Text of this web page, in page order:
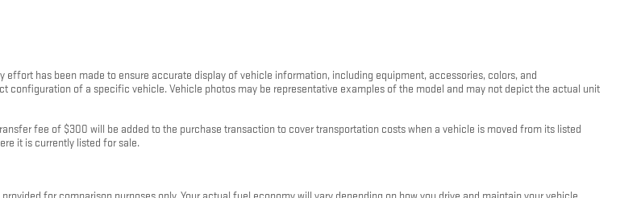
has been made to ensure accurate display of vehicle information, including equipment, accessories, colors, and
of a specific vehicle. Vehicle photos may be representative examples of the model and may not depict the actual unit
fee of $300 will be added to the purchase transaction to cover transportation costs when a vehicle is moved from its listed
it is currently listed for sale.